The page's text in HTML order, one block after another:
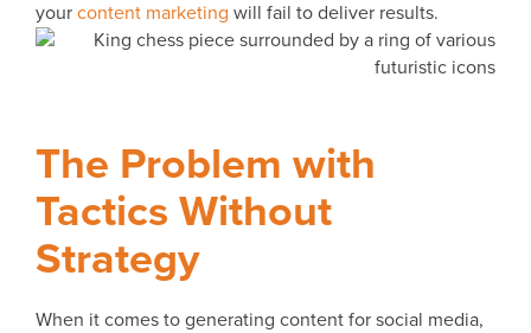
your content marketing will fail to deliver results.
The Problem with
Tactics Without
Strategy
When it comes to generating content for social media,